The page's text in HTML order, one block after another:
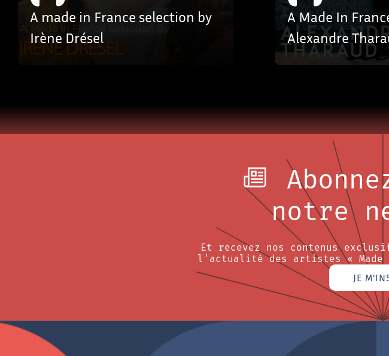
A made in France selection by
Irène Drésel
A Made In
Alexandre
notre
Et recevez nos contenus
l'actualité des artistes «
JE